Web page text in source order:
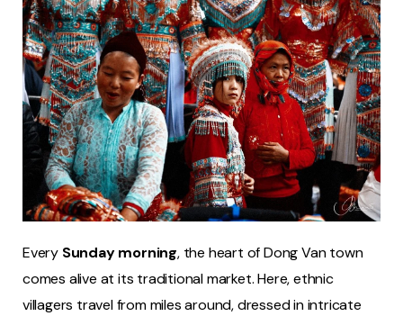
Every Sunday morning, the heart of Dong Van town
comes alive at its traditional market. Here, ethnic
villagers travel from miles around, dressed in intricate